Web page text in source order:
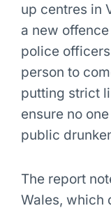
up centres in
a new
police
person to
putting strict
ensure no
public
The report
Wales, which